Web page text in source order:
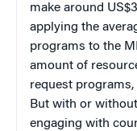
make around
applying the
programs to the
amount of
request
But with or
engaging with